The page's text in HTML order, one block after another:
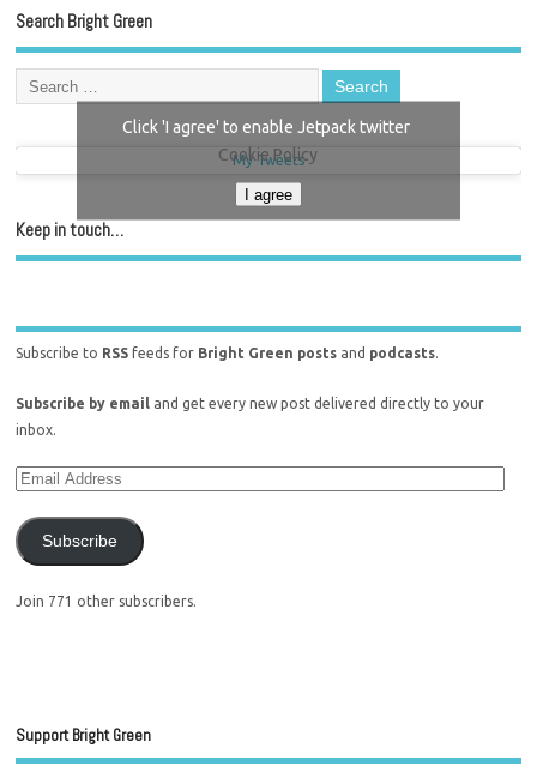
Search Bright Green
My Tweets
Click 'I agree' to enable Jetpack twitter
Cookie Policy
I agree
Keep in touch…
Subscribe to RSS feeds for Bright Green posts and podcasts.
Subscribe by email and get every new post delivered directly to your
inbox.
Subscribe
Join 771 other subscribers.
Support Bright Green